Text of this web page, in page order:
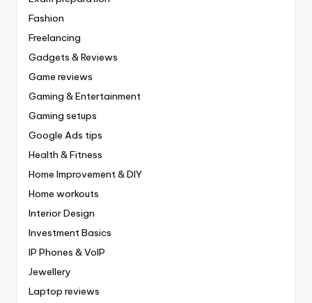
Fashion
Freelancing
Gadgets & Reviews
Game reviews
Gaming & Entertainment
Gaming setups
Google Ads tips
Health & Fitness
Home Improvement & DIY
Home workouts
Interior Design
Investment Basics
IP Phones & VoIP
Jewellery
Laptop reviews